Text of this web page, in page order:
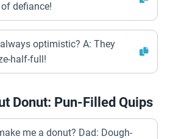
defiance!
optimistic? A: They
half-full!
Donut: Pun-Filled Quips
me a donut? Dad: Dough-